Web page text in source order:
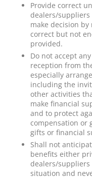
Provide correct
dealers/
make decision
correct but not
provided.
Do not accept
reception from
especially
including the
other activities
make financial
and to protect
compensation or
gifts or financial
Shall not
benefits either
dealers/
situation and